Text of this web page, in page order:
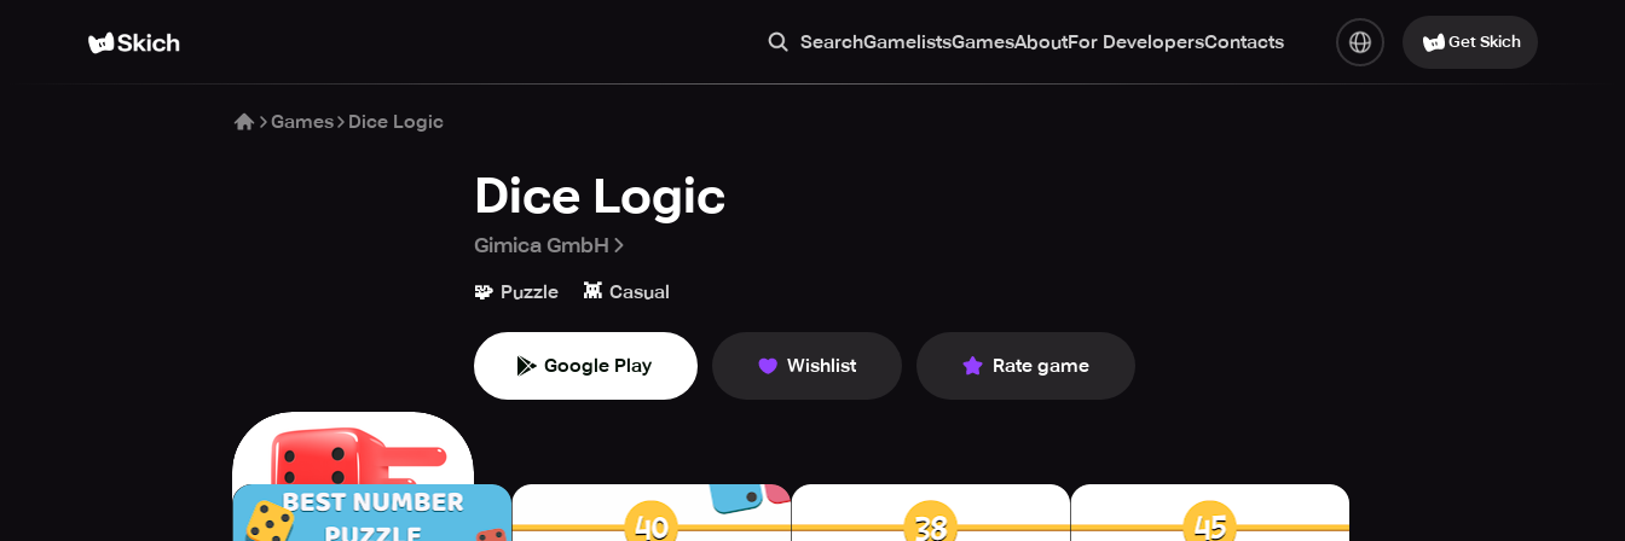
SearchGamelistsGamesAboutFor DevelopersContacts Get Skich
Games Dice Logic
Dice Logic
Gimica GmbH
🧩 Puzzle 👾 Casual
Google Play Wishlist Rate game